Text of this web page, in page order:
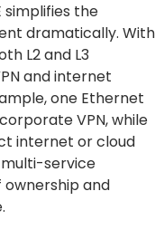
simplifies the
dramatically. With
L2 and L3
and internet
one Ethernet
VPN, while
internet or cloud
multi-service
and